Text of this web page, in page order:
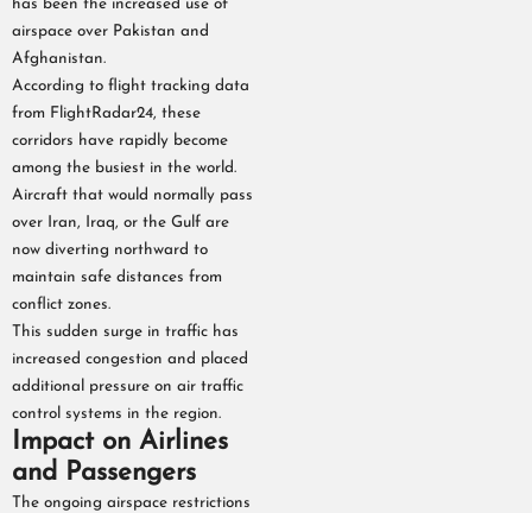
has been the increased use of
airspace over Pakistan and
Afghanistan.
According to flight tracking data
from FlightRadar24, these
corridors have rapidly become
among the busiest in the world.
Aircraft that would normally pass
over Iran, Iraq, or the Gulf are
now diverting northward to
maintain safe distances from
conflict zones.
This sudden surge in traffic has
increased congestion and placed
additional pressure on air traffic
control systems in the region.
Impact on Airlines
and Passengers
The ongoing airspace restrictions